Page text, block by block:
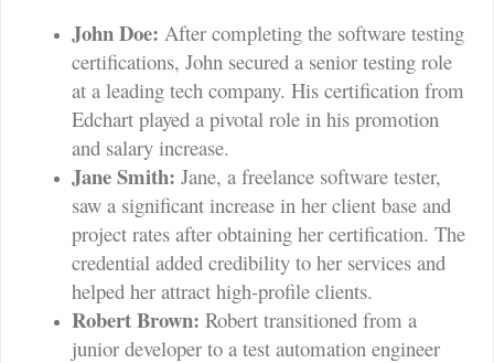
John Doe: After completing the software testing
certifications, John secured a senior testing role
at a leading tech company. His certification from
Edchart played a pivotal role in his promotion
and salary increase.
Jane Smith: Jane, a freelance software tester,
saw a significant increase in her client base and
project rates after obtaining her certification. The
credential added credibility to her services and
helped her attract high-profile clients.
Robert Brown: Robert transitioned from a
junior developer to a test automation engineer